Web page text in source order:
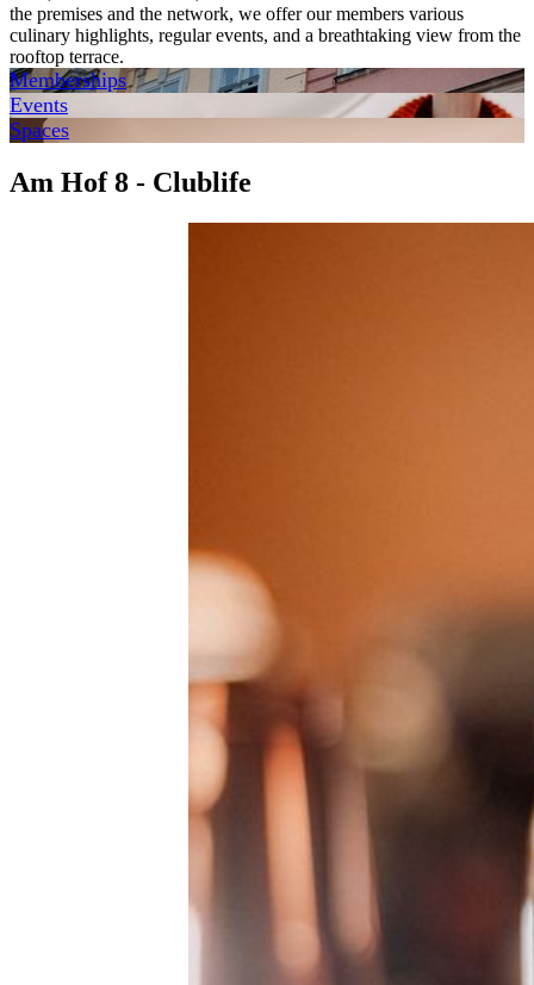
the premises and the network, we offer our members various
culinary highlights, regular events, and a breathtaking view from the
rooftop terrace.
Memberships
Events
Spaces
Am Hof 8 - Clublife